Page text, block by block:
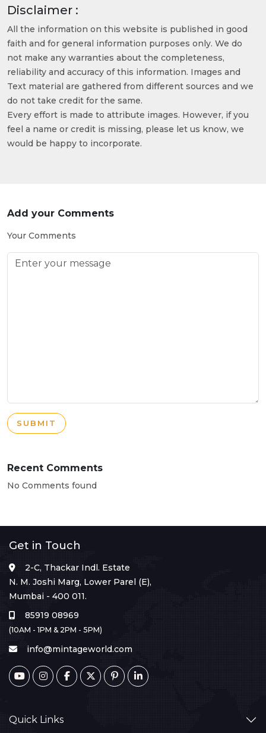
Disclaimer :
All the information on this website is published in good
faith and for general information purposes only. We do
not make any warranties about the completeness,
reliability and accuracy of this information. Images and
Text material are gathered from different sources and we
do not take credit for the same.
Every effort is made to attribute images. However, if you
feel a name or credit is missing, please let us know, we
would be happy to incorporate.
Add your Comments
Your Comments
SUBMIT
Recent Comments
No Comments found
Get in Touch
2-C, Thackar Indl. Estate
N. M. Joshi Marg, Lower Parel (E),
Mumbai - 400 011.
85919 08969
(10AM - 1PM & 2PM - 5PM)
info@mintageworld.com
Quick Links